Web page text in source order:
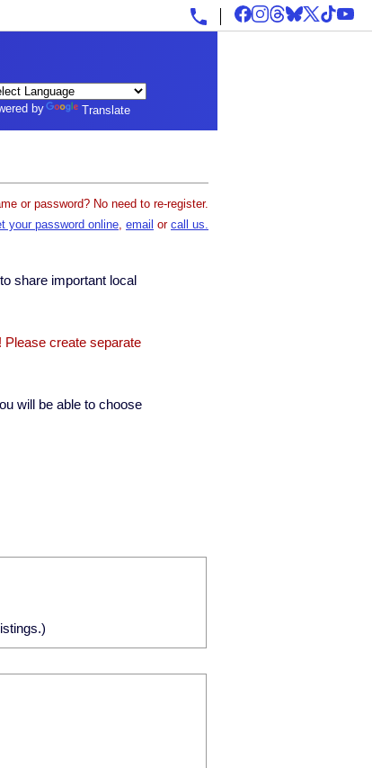
by Translate
or password? No need to re-register.
your password online, email or call us.
share important local
Please create separate
will be able to choose